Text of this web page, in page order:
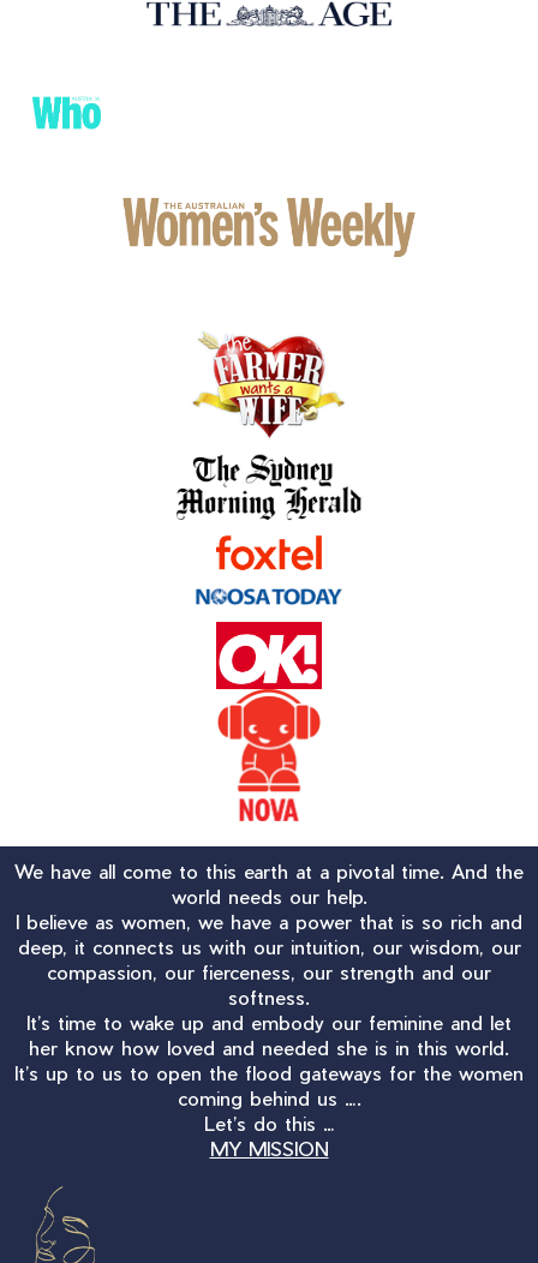
We have all come to this earth at a pivotal time. And the
world needs our help.
I believe as women, we have a power that is so rich and
deep, it connects us with our intuition, our wisdom, our
compassion, our fierceness, our strength and our
softness.
It’s time to wake up and embody our feminine and let
her know how loved and needed she is in this world.
It’s up to us to open the flood gateways for the women
coming behind us ….
Let’s do this …
MY MISSION